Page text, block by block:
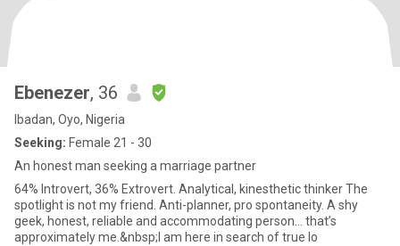
Ebenezer, 36
Ibadan, Oyo, Nigeria
Seeking: Female 21 - 30
An honest man seeking a marriage partner
64% Introvert, 36% Extrovert. Analytical, kinesthetic thinker The
spotlight is not my friend. Anti-planner, pro spontaneity. A shy
geek, honest, reliable and accommodating person... that’s
approximately me.&nbsp;I am here in search of true lo